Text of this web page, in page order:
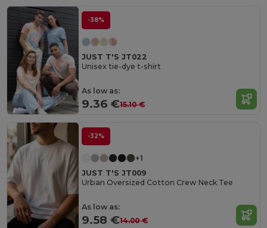
-38%
JUST T'S JT022
Unisex tie-dye t-shirt
As low as:
9.36 €15.10 €
-32%
+1
JUST T'S JT009
Urban Oversized Cotton Crew Neck Tee
As low as:
9.58 €14.00 €